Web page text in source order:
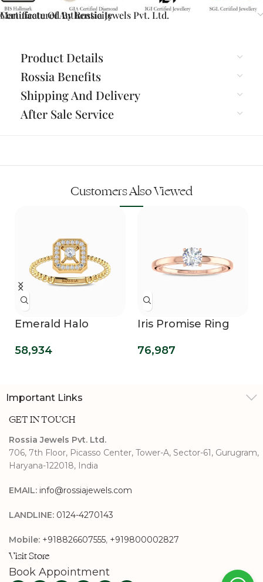
Certificate Of Authenticity
Manufactured By Rossia Jewels Pvt. Ltd.
Product Details
Rossia Benefits
Shipping And Delivery
After Sale Service
Customers Also Viewed
Emerald Halo
58,934
Iris Promise Ring
76,987
Important Links
GET IN TOUCH
Rossia Jewels Pvt. Ltd.
706, 7th Floor, Picasso Center, Tower-A, Sector-61, Gurugram,
Haryana-122018, India
EMAIL: info@rossiajewels.com
LANDLINE: 0124-4270143
Mobile: +918826607555, +919800002827
Visit Store
Book Appointment